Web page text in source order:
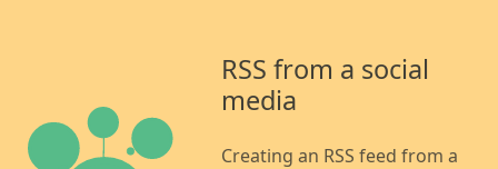
RSS from a social
media
Creating an RSS feed from a